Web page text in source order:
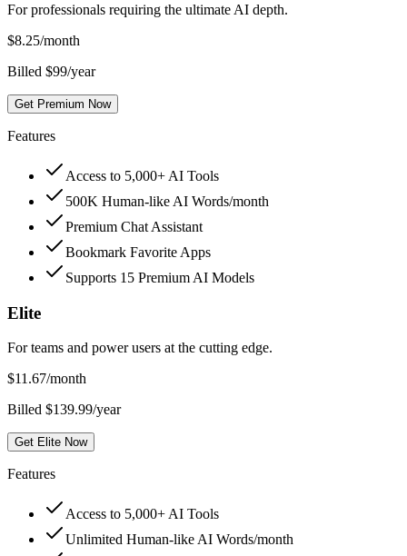
For professionals requiring the ultimate AI depth.
$8.25/month
Billed $99/year
Get Premium Now
Features
Access to 5,000+ AI Tools
500K Human-like AI Words/month
Premium Chat Assistant
Bookmark Favorite Apps
Supports 15 Premium AI Models
Elite
For teams and power users at the cutting edge.
$11.67/month
Billed $139.99/year
Get Elite Now
Features
Access to 5,000+ AI Tools
Unlimited Human-like AI Words/month